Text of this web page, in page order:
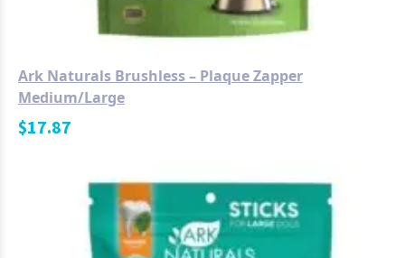
Ark Naturals Brushless – Plaque Zapper
Medium/Large
$17.87